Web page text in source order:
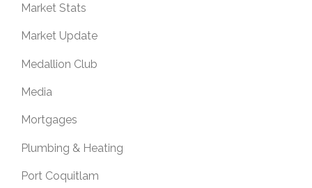
Market Stats
Market Update
Medallion Club
Media
Mortgages
Plumbing & Heating
Port Coquitlam